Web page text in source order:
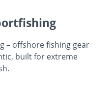
– offshore fishing gear
built for extreme